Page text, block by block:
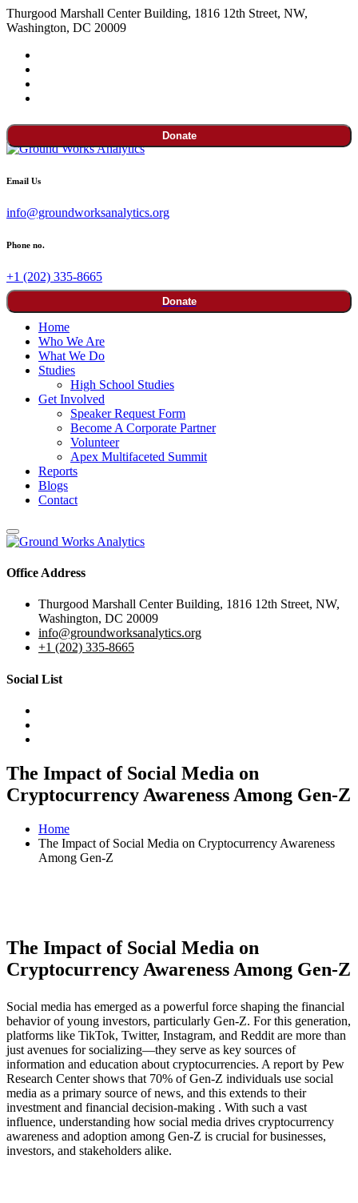
Thurgood Marshall Center Building, 1816 12th Street, NW,
Washington, DC 20009
Donate
Email Us
info@groundworksanalytics.org
Phone no.
+1 (202) 335-8665
Donate
Home
Who We Are
What We Do
Studies
High School Studies
Get Involved
Speaker Request Form
Become A Corporate Partner
Volunteer
Apex Multifaceted Summit
Reports
Blogs
Contact
Office Address
Thurgood Marshall Center Building, 1816 12th Street, NW,
Washington, DC 20009
info@groundworksanalytics.org
+1 (202) 335-8665
Social List
The Impact of Social Media on
Cryptocurrency Awareness Among Gen-Z
Home
The Impact of Social Media on Cryptocurrency Awareness
Among Gen-Z
The Impact of Social Media on
Cryptocurrency Awareness Among Gen-Z
Social media has emerged as a powerful force shaping the financial
behavior of young investors, particularly Gen-Z. For this generation,
platforms like TikTok, Twitter, Instagram, and Reddit are more than
just avenues for socializing—they serve as key sources of
information and education about cryptocurrencies. A report by Pew
Research Center shows that 70% of Gen-Z individuals use social
media as a primary source of news, and this extends to their
investment and financial decision-making . With such a vast
influence, understanding how social media drives cryptocurrency
awareness and adoption among Gen-Z is crucial for businesses,
investors, and stakeholders alike.